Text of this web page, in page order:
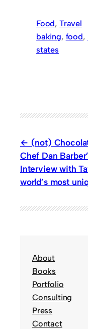
Food, Travel
baking, food,
states
(not)
Chef Dan
Interview with
world’s most
About
Books
Portfolio
Consulting
Press
Contact